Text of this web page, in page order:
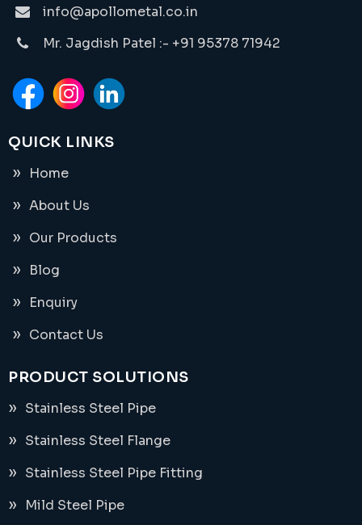
info@apollometal.co.in
Mr. Jagdish Patel :- +91 95378 71942
QUICK LINKS
Home
About Us
Our Products
Blog
Enquiry
Contact Us
PRODUCT SOLUTIONS
Stainless Steel Pipe
Stainless Steel Flange
Stainless Steel Pipe Fitting
Mild Steel Pipe